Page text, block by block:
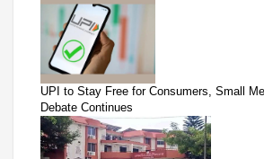
UPI to Stay Free for Consumers, Small
Debate Continues